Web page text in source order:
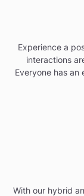
Experience a
interactions
Everyone has
With our hybrid